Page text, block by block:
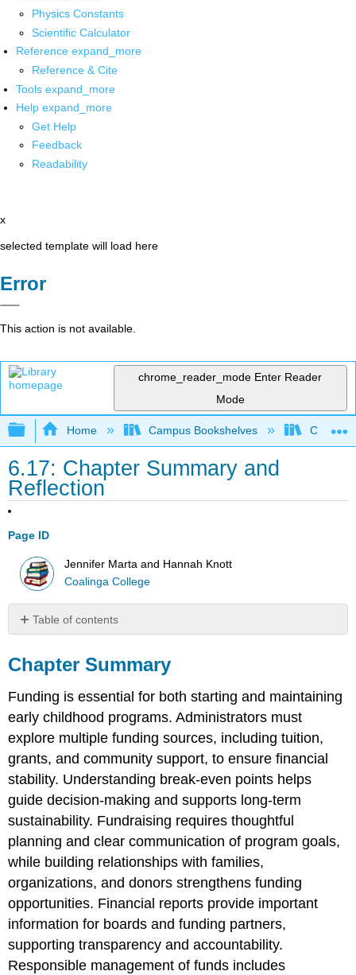
Physics Constants
Scientific Calculator
Reference expand_more
Reference & Cite
Tools expand_more
Help expand_more
Get Help
Feedback
Readability
x
selected template will load here
Error
This action is not available.
chrome_reader_mode Enter Reader
Mode
Expand/collapse global hierarchy
Home Campus Bookshelves
6.17: Chapter Summary and
Reflection
Page ID
Jennifer Marta and Hannah Knott
Coalinga College
Table of contents
Summary
Reflection
Questions
Chapter Summary
Funding is essential for both starting and maintaining
early childhood programs. Administrators must
explore multiple funding sources, including tuition,
grants, and community support, to ensure financial
stability. Understanding break-even points helps
guide decision-making and supports long-term
sustainability. Fundraising requires thoughtful
planning and clear communication of program goals,
while building relationships with families,
organizations, and donors strengthens funding
opportunities. Financial reports provide important
information for boards and funding partners,
supporting transparency and accountability.
Responsible management of funds includes